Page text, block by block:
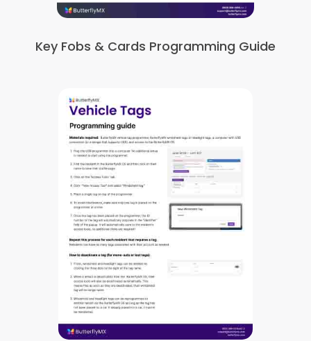
Key Fobs & Cards Programming Guide